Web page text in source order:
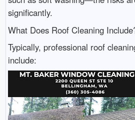
significantly.
What Does Roof Cleaning
Typically, professional roof
include: